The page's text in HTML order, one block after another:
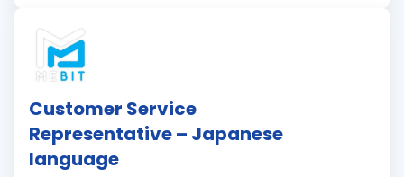
Customer Service
Representative – Japanese
language